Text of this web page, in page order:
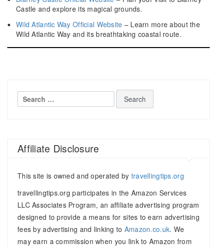
Castle and explore its magical grounds.
Wild Atlantic Way Official Website – Learn more about the
Wild Atlantic Way and its breathtaking coastal route.
Search
for:
Affiliate Disclosure
This site is owned and operated by travellingtips.org
travellingtips.org participates in the Amazon Services
LLC Associates Program, an affiliate advertising program
designed to provide a means for sites to earn advertising
fees by advertising and linking to Amazon.co.uk. We
may earn a commission when you link to Amazon from